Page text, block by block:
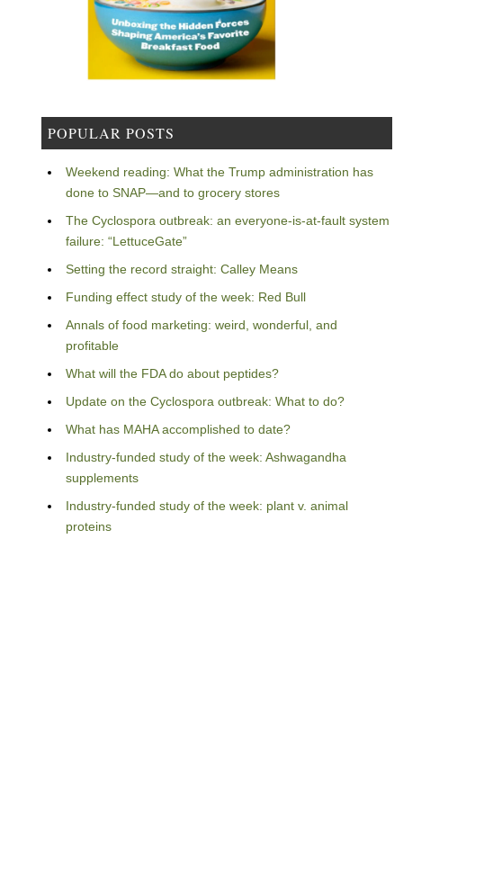
POPULAR POSTS
Weekend reading: What the Trump administration has
done to SNAP—and to grocery stores
The Cyclospora outbreak: an everyone-is-at-fault system
failure: “LettuceGate”
Setting the record straight: Calley Means
Funding effect study of the week: Red Bull
Annals of food marketing: weird, wonderful, and
profitable
What will the FDA do about peptides?
Update on the Cyclospora outbreak: What to do?
What has MAHA accomplished to date?
Industry-funded study of the week: Ashwagandha
supplements
Industry-funded study of the week: plant v. animal
proteins